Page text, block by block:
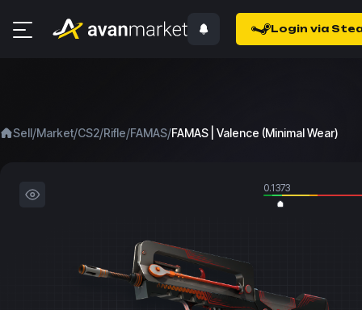
Login via
Sell/Market/CS2/Rifle/FAMAS/FAMAS | Valence (Minimal Wear)
0.1373